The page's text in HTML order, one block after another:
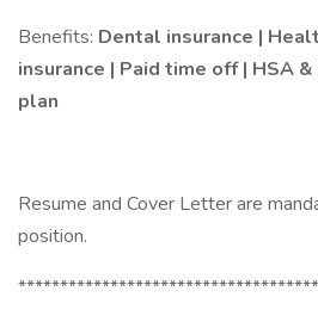
Benefits: Dental insurance |
insurance | Paid time off | HSA
plan
Resume and Cover Letter are
position.